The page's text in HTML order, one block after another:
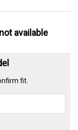
available
fit.